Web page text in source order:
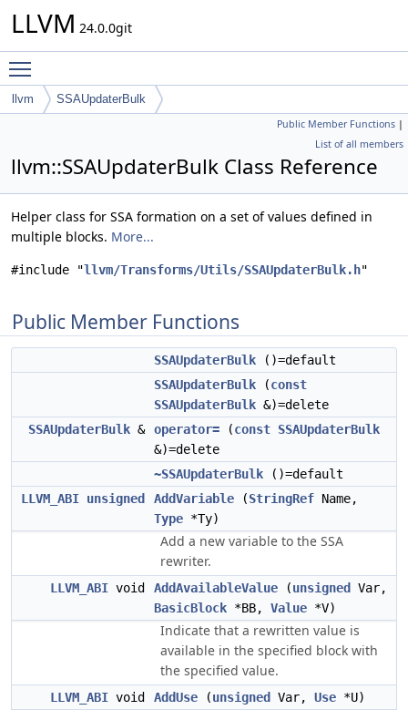
LLVM 24.0.0git
llvm SSAUpdaterBulk
Public Member Functions |
List of all members
llvm::SSAUpdaterBulk Class Reference
Helper class for SSA formation on a set of values defined in
multiple blocks. More...
#include "llvm/Transforms/Utils/SSAUpdaterBulk.h"
Public Member Functions
SSAUpdaterBulk ()=default
SSAUpdaterBulk (const
SSAUpdaterBulk &)=delete
SSAUpdaterBulk & operator= (const SSAUpdaterBulk
&)=delete
~SSAUpdaterBulk ()=default
LLVM_ABI unsigned AddVariable (StringRef Name,
Type *Ty)
Add a new variable to the SSA
rewriter.
LLVM_ABI void AddAvailableValue (unsigned
Var,
BasicBlock *BB, Value *V)
Indicate that a rewritten value is
available in the specified block with
the specified value.
LLVM_ABI void AddUse (unsigned Var, Use *U)